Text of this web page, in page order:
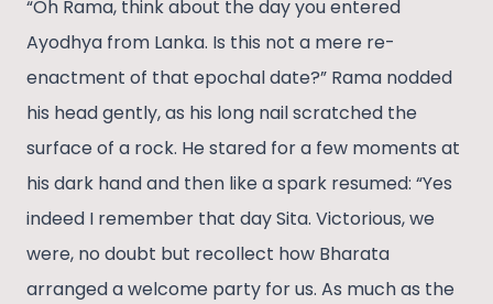
“Oh Rama, think about the day you entered
Ayodhya from Lanka. Is this not a mere re-
enactment of that epochal date?” Rama nodded
his head gently, as his long nail scratched the
surface of a rock. He stared for a few moments at
his dark hand and then like a spark resumed: “Yes
indeed I remember that day Sita. Victorious, we
were, no doubt but recollect how Bharata
arranged a welcome party for us. As much as the